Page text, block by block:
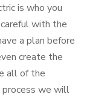
is who you
with the
a plan before
create the
all of the
process we will